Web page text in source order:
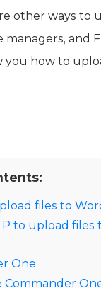
other ways to
managers, and
you how to
files to
to upload files
One
Commander